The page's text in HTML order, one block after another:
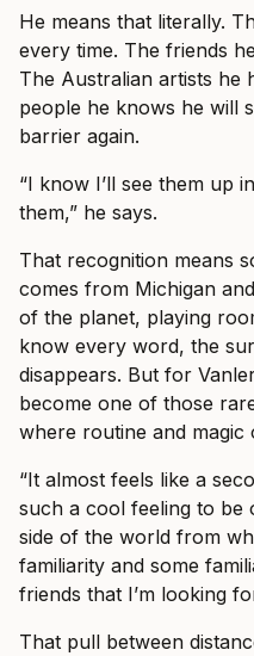
He means that literally.
every time. The friends
The Australian artists he
people he knows he will
barrier again.
“I know I’ll see them up
them,” he says.
That recognition means
comes from Michigan
of the planet, playing
know every word, the
disappears. But for
become one of those
where routine and magic
“It almost feels like a
such a cool feeling to be
side of the world from
familiarity and some
friends that I’m looking
That pull between